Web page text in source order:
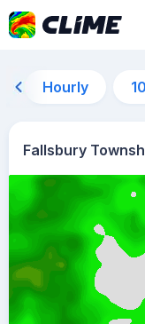
Hourly
Fallsbury